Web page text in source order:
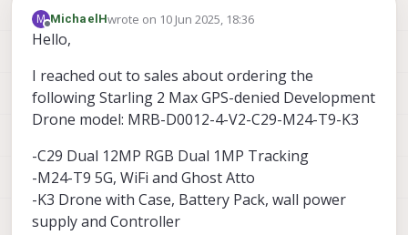
M
Offline
MichaelHwrote on 10 Jun 2025, 18:36
last edited by MichaelH6 Oct 2025, 18:37
Hello,
I reached out to sales about ordering the
following Starling 2 Max GPS-denied Development
Drone model: MRB-D0012-4-V2-C29-M24-T9-K3
-C29 Dual 12MP RGB Dual 1MP Tracking
-M24-T9 5G, WiFi and Ghost Atto
-K3 Drone with Case, Battery Pack, wall power
supply and Controller